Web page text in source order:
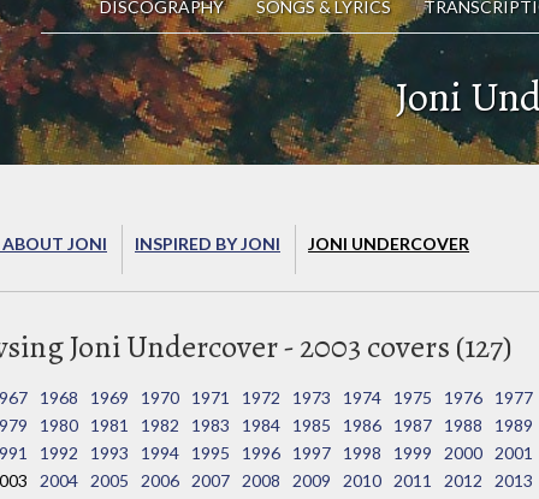
DISCOGRAPHY SONGS & LYRICS
Joni
JONI INSPIRED BY JONI JONI UNDERCOVER
Joni Undercover - 2003 covers (127)
1968 1969 1970 1971 1972 1973 1974 1975 1976
1977
1980 1981 1982 1983 1984 1985 1986 1987 1988
1989
1992 1993 1994 1995 1996 1997 1998 1999 2000
2001
2004 2005 2006 2007 2008 2009 2010 2011 2012
2013